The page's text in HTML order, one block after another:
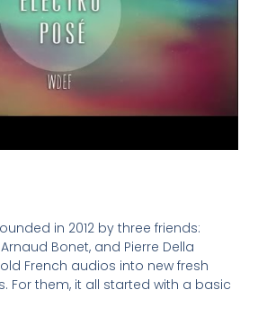
in 2012 by three friends:
Bonet, and Pierre Della
French audios into new fresh
For them, it all started with a basic